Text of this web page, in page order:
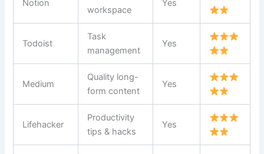
Notion
workspace
Yes
Todoist
Task
management
Yes
Medium
Quality long-
form content
Yes
Lifehacker
Productivity
tips & hacks
Yes